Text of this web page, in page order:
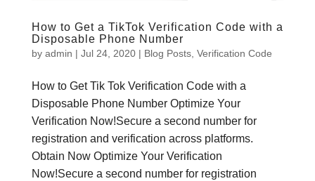
How to Get a TikTok Verification Code with a
Disposable Phone Number
by admin | Jul 24, 2020| Blog Posts, Verification Code
How to Get Tik Tok Verification Code with a
Disposable Phone Number Optimize Your
Verification Now!Secure a second number for
registration and verification across platforms.
Obtain Now Optimize Your Verification
Now!Secure a second number for registration